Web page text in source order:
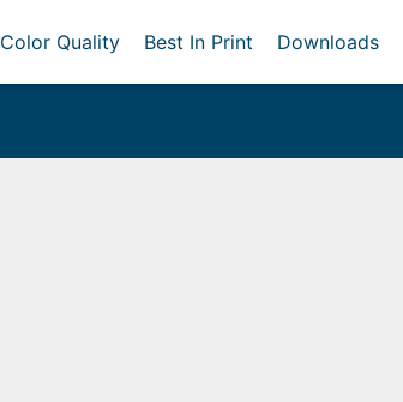
Color Quality Best In Print Downloads